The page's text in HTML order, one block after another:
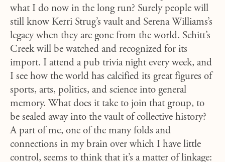
what I do now in the long run? Surely people will
still know Kerri Strug’s vault and Serena Williams’s
legacy when they are gone from the world. Schitt’s
Creek will be watched and recognized for its
import. I attend a pub trivia night every week, and
I see how the world has calcified its great figures of
sports, arts, politics, and science into general
memory. What does it take to join that group, to
be sealed away into the vault of collective history?
A part of me, one of the many folds and
connections in my brain over which I have little
control, seems to think that it’s a matter of linkage: